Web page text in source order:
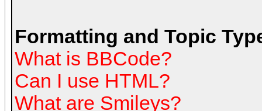
Formatting and Topic
What is BBCode?
Can I use HTML?
What are Smileys?